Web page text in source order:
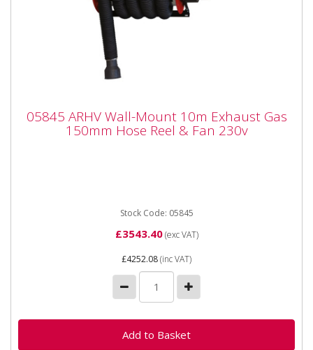
150mm Hose Reel & Fan 230v
05845 ARHV Wall-Mount 10m Exhaust Gas
150mm Hose Reel & Fan 230v
Stock Code: 05845
£3543.40(exc VAT)
£4252.08(inc VAT)